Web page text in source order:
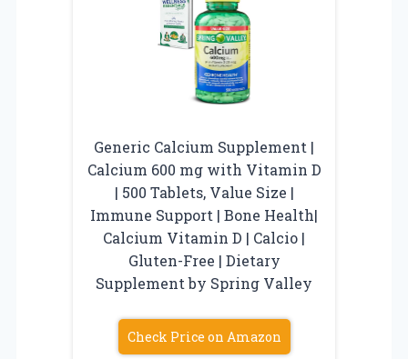
Generic Calcium Supplement |
Calcium 600 mg with Vitamin D
| 500 Tablets, Value Size |
Immune Support | Bone Health|
Calcium Vitamin D | Calcio |
Gluten-Free | Dietary
Supplement by Spring Valley
Check Price on Amazon